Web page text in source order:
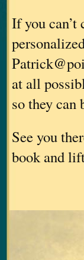
If you
at all
so they can
See you
book and